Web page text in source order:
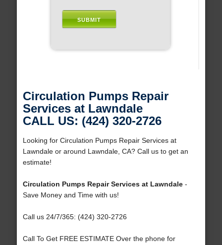
Circulation Pumps Repair
Services at Lawndale
CALL US: (424) 320-2726
Looking for Circulation Pumps Repair Services at
Lawndale or around Lawndale, CA? Call us to get an
estimate!
Circulation Pumps Repair Services at Lawndale-
Save Money and Time with us!
Call us 24/7/365: (424) 320-2726
Call To Get FREE ESTIMATE Over the phone for